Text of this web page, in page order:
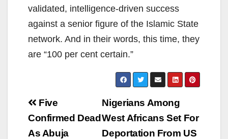
validated, intelligence-driven success
against a senior figure of the Islamic State
network. And in their words, this time, they
are “100 per cent certain.”
Post
navigation
Nigerians Among
West Africans Set For
Deportation From US
Five
Confirmed Dead
As Abuja